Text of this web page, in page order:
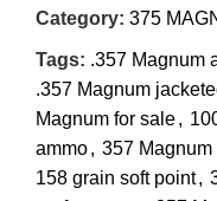
Category: 375
Tags: .357 Magnum
.357 Magnum
Magnum for sale,
ammo, 357
158 grain soft point,